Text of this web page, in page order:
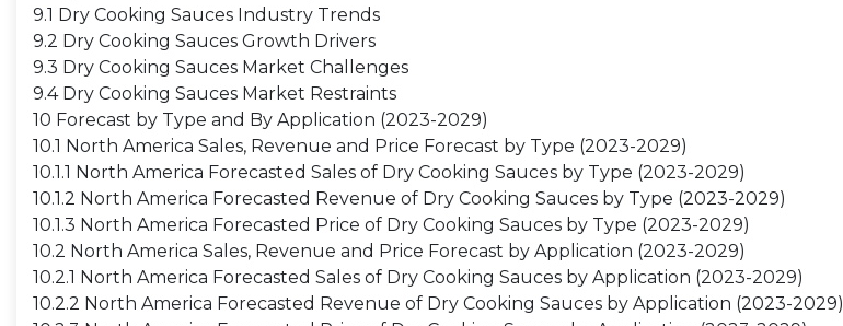
9.1 Dry Cooking Sauces Industry Trends
9.2 Dry Cooking Sauces Growth Drivers
9.3 Dry Cooking Sauces Market Challenges
9.4 Dry Cooking Sauces Market Restraints
10 Forecast by Type and By Application (2023-2029)
10.1 North America Sales, Revenue and Price Forecast by Type (2023-2029)
10.1.1 North America Forecasted Sales of Dry Cooking Sauces by Type (2023-2029)
10.1.2 North America Forecasted Revenue of Dry Cooking Sauces by Type (2023-2029)
10.1.3 North America Forecasted Price of Dry Cooking Sauces by Type (2023-2029)
10.2 North America Sales, Revenue and Price Forecast by Application (2023-2029)
10.2.1 North America Forecasted Sales of Dry Cooking Sauces by Application (2023-2029)
10.2.2 North America Forecasted Revenue of Dry Cooking Sauces by Application (2023-2029)